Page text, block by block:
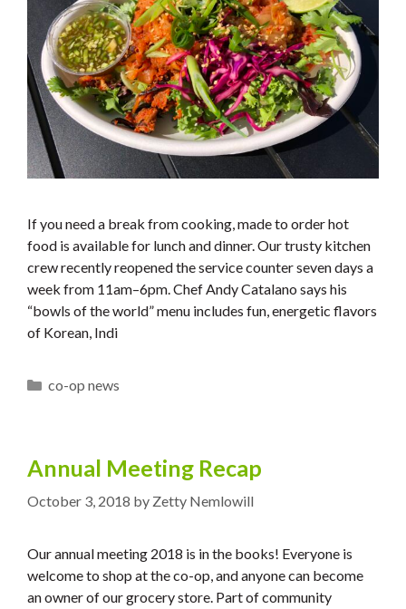
If you need a break from cooking, made to order hot
food is available for lunch and dinner. Our trusty kitchen
crew recently reopened the service counter seven days a
week from 11am–6pm. Chef Andy Catalano says his
“bowls of the world” menu includes fun, energetic flavors
of Korean, Indi
Categories
co-op news
Annual Meeting Recap
October 3, 2018 by Zetty Nemlowill
Our annual meeting 2018 is in the books! Everyone is
welcome to shop at the co-op, and anyone can become
an owner of our grocery store. Part of community